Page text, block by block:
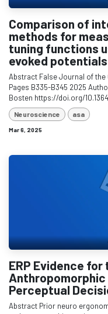
Comparison of
methods for
tuning functions
evoked potentials
Abstract False Journal of the
Pages B335-B345 2025
Bosten https://doi.org/
Neuroscience asa
Mar 6, 2025
ERP Evidence
Perceptual
Abstract Prior neuro